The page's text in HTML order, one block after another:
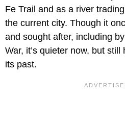
Fe Trail and as a river
the current city. Though it
and sought after, including
War, it’s quieter now, but
its past.